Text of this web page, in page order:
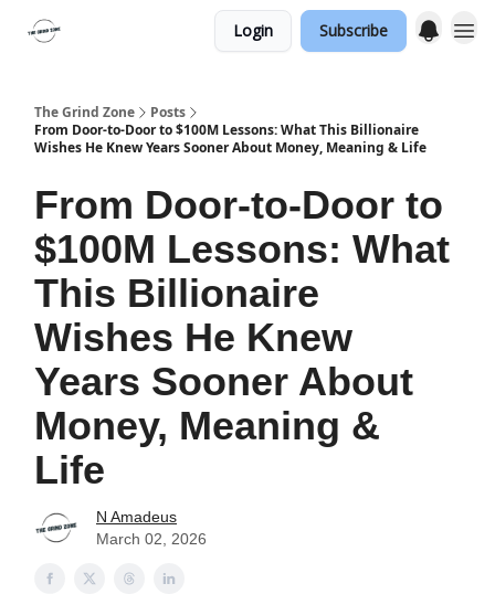
Login Subscribe
The Grind Zone
Posts
From Door‐to‐Door to $100M Lessons: What This Billionaire
Wishes He Knew Years Sooner About Money, Meaning & Life
From Door‐to‐Door to
$100M Lessons: What
This Billionaire
Wishes He Knew
Years Sooner About
Money, Meaning &
Life
N Amadeus
March 02, 2026